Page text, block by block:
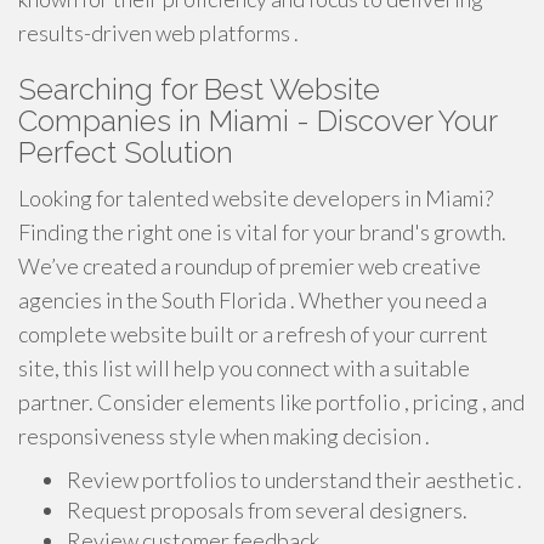
results-driven web platforms .
Searching for Best Website
Companies in Miami - Discover Your
Perfect Solution
Looking for talented website developers in Miami?
Finding the right one is vital for your brand's growth.
We’ve created a roundup of premier web creative
agencies in the South Florida . Whether you need a
complete website built or a refresh of your current
site, this list will help you connect with a suitable
partner. Consider elements like portfolio , pricing , and
responsiveness style when making decision .
Review portfolios to understand their aesthetic .
Request proposals from several designers.